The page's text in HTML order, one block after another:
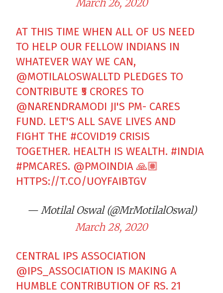
March 26, 2020
AT THIS TIME WHEN ALL OF US NEED
TO HELP OUR FELLOW INDIANS IN
WHATEVER WAY WE CAN,
@MOTILALOSWALLTD PLEDGES TO
CONTRIBUTE ₹5 CRORES TO
@NARENDRAMODI JI'S PM- CARES
FUND. LET'S ALL SAVE LIVES AND
FIGHT THE #COVID19 CRISIS
TOGETHER. HEALTH IS WEALTH. #INDIA
#PMCARES. @PMOINDIA 🙏🏽
HTTPS://T.CO/UOYFAIBTGV
— Motilal Oswal (@MrMotilalOswal)
March 28, 2020
CENTRAL IPS ASSOCIATION
@IPS_ASSOCIATION IS MAKING A
HUMBLE CONTRIBUTION OF RS. 21